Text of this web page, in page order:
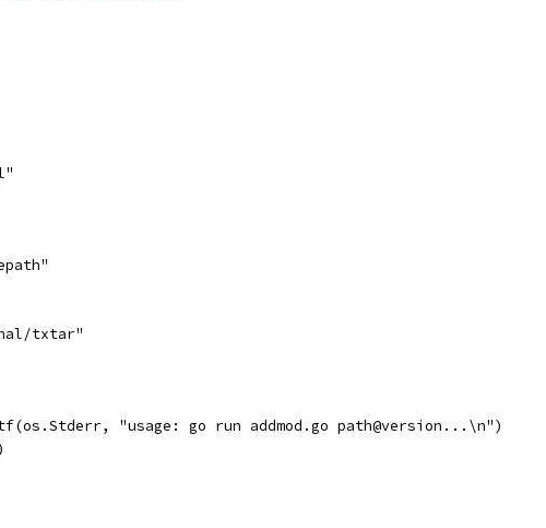
txtar"
"usage: go run addmod.go path@version...\n")